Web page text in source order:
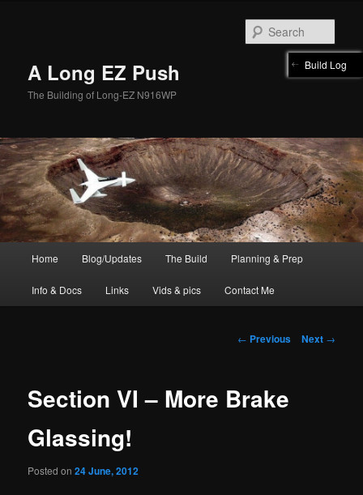
A Long EZ Push
The Building of Long-EZ N916WP
Home Blog/Updates The Build Planning & Prep
Info & Docs Links Vids & pics Contact Me
Post
← Previous Next →
Section VI – More Brake
Glassing!
Posted on24 June, 2012
Build Log